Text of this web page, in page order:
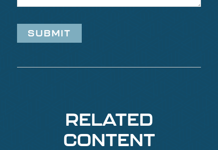
RELATED
CONTENT